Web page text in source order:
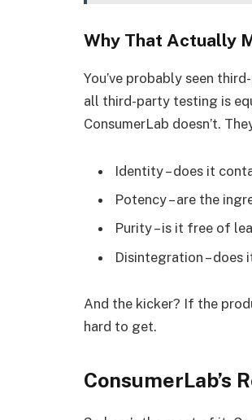
Why That Actually
You’ve probably seen
all third-party testing is
ConsumerLab doesn’t.
Identity – does it
Potency – are the
Purity – is it free of
Disintegration – does
And the kicker? If the
hard to get.
ConsumerLab’s